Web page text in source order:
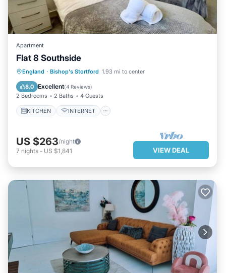
Apartment
Flat 8 Southside
England · Bishop's Stortford 1.93 mi to center
8.0 Excellent(4 Reviews)
2 Bedrooms 2 Baths 4 Guests
KITCHEN INTERNET
KITCHEN
INTERNET
CHILD FRIENDLY
US $263/night
7 nights - US $1,841 VIEW DEAL